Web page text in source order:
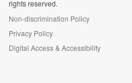
rights reserved.
Non-discrimination Policy
Privacy Policy
Digital Access & Accessibility